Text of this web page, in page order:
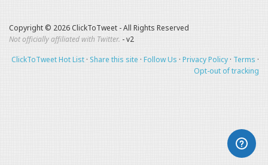
Copyright © 2026 ClickToTweet - All Rights Reserved
Not officially affiliated with Twitter. - v2
ClickToTweet Hot List · Share this site · Follow Us · Privacy Policy · Terms ·
Opt-out of tracking